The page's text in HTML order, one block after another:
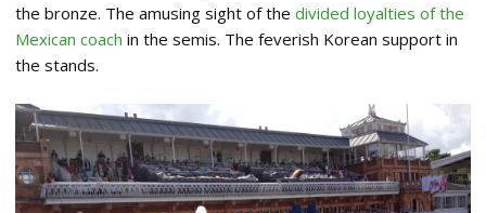
the bronze. The amusing sight of the divided loyalties of the
Mexican coach in the semis. The feverish Korean support in
the stands.